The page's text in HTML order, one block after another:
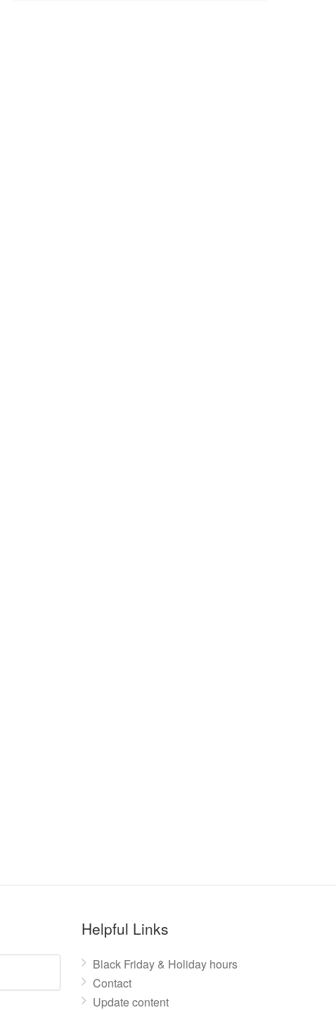
Helpful Links
Black Friday & Holiday hours
Contact
Update content